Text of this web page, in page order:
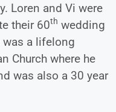
Loren and Vi were
their 60th wedding
was a lifelong
Church where he
was also a 30 year